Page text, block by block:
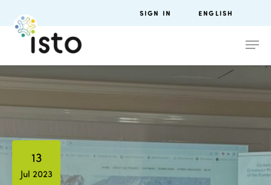
SIGN IN ENGLISH
13
Jul 2023